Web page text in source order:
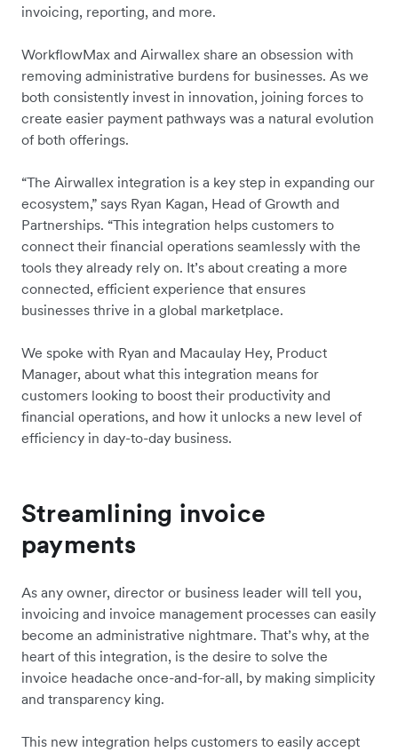
invoicing, reporting, and more.
WorkflowMax and Airwallex share an obsession with
removing administrative burdens for businesses. As we
both consistently invest in innovation, joining forces to
create easier payment pathways was a natural evolution
of both offerings.
“The Airwallex integration is a key step in expanding our
ecosystem,” says Ryan Kagan, Head of Growth and
Partnerships. “This integration helps customers to
connect their financial operations seamlessly with the
tools they already rely on. It’s about creating a more
connected, efficient experience that ensures
businesses thrive in a global marketplace.
We spoke with Ryan and ​​Macaulay Hey, Product
Manager, about what this integration means for
customers looking to boost their productivity and
financial operations, and how it unlocks a new level of
efficiency in day-to-day business.
Streamlining invoice
payments
As any owner, director or business leader will tell you,
invoicing and invoice management processes can easily
become an administrative nightmare. That’s why, at the
heart of this integration, is the desire to solve the
invoice headache once-and-for-all, by making simplicity
and transparency king.
This new integration helps customers to easily accept